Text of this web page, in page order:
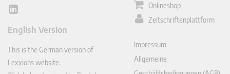
Lin
In
English Version
This is the German version of
Lexxions website.
Onlineshop
Zeitschriftenplattform
Impressum
Allgemeine